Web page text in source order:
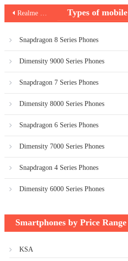
Post
navigation
Realme Pad 2 Types of mobile
Snapdragon 8 Series Phones
Dimensity 9000 Series Phones
Snapdragon 7 Series Phones
Dimensity 8000 Series Phones
Snapdragon 6 Series Phones
Dimensity 7000 Series Phones
Snapdragon 4 Series Phones
Dimensity 6000 Series Phones
Smartphones by Price Range
KSA